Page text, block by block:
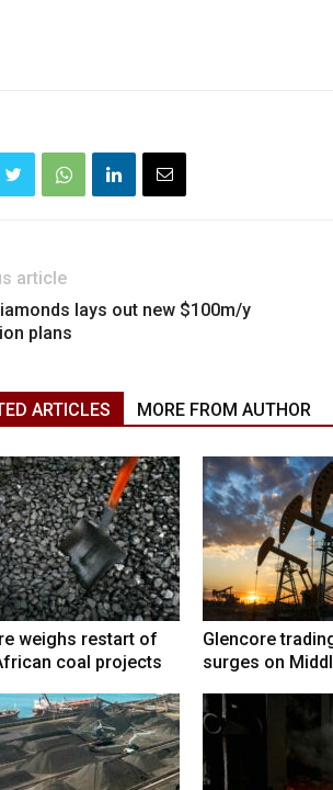
article
lays out new $100m/y
plans
ARTICLES MORE FROM AUTHOR
weighs restart of
coal projects
Glencore
surges on